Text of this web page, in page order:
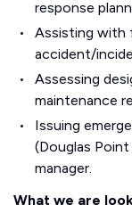
response
Assisting with
accident/
Assessing
maintenance
Issuing
(Douglas
manager.
What we are